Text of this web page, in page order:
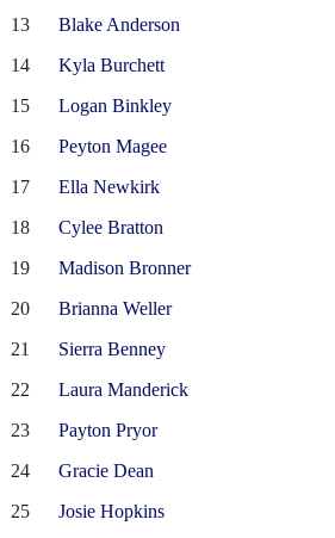
13
Blake Anderson
14
Kyla Burchett
15
Logan Binkley
16
Peyton Magee
17
Ella Newkirk
18
Cylee Bratton
19
Madison Bronner
20
Brianna Weller
21
Sierra Benney
22
Laura Manderick
23
Payton Pryor
24
Gracie Dean
25
Josie Hopkins